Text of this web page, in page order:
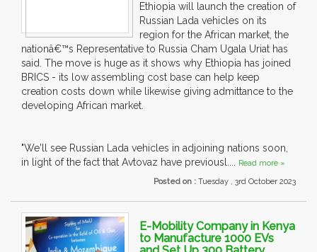
Ethiopia will launch the creation of
Russian Lada vehicles on its
region for the African market, the
nationâ€™s Representative to Russia Cham Ugala Uriat has
said. The move is huge as it shows why Ethiopia has joined
BRICS - its low assembling cost base can help keep
creation costs down while likewise giving admittance to the
developing African market.
"We'll see Russian Lada vehicles in adjoining nations soon,
in light of the fact that Avtovaz have previousl.... Read more »
Posted on : Tuesday , 3rd October 2023
E-Mobility Company in Kenya
to Manufacture 1000 EVs